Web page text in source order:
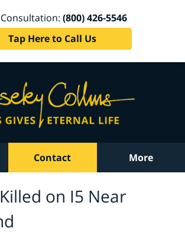
(800) 426-5546
Tap Here to Call Us
Contact More
on I5 Near